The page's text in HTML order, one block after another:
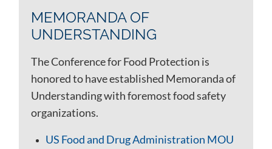
MEMORANDA OF
UNDERSTANDING
The Conference for Food Protection is
honored to have established Memoranda of
Understanding with foremost food safety
organizations.
US Food and Drug Administration MOU